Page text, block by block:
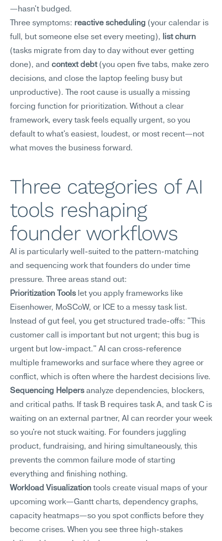
—hasn't budged.
Three symptoms: reactive scheduling (your calendar is
full, but someone else set every meeting),
list churn
(tasks migrate from day to day without ever getting
done), and context debt (you open five tabs, make zero
decisions, and close the laptop feeling busy but
unproductive). The root cause is usually a missing
forcing function for prioritization. Without a clear
framework, every task feels equally urgent, so you
default to what's easiest, loudest, or most recent—not
what moves the business forward.
Three categories of AI
tools reshaping
founder workflows
AI is particularly well-suited to the pattern-matching
and sequencing work that founders do under time
pressure. Three areas stand out:
Prioritization Tools let you apply frameworks like
Eisenhower, MoSCoW, or ICE to a messy task list.
Instead of gut feel, you get structured trade-offs: "This
customer call is important but not urgent; this bug is
urgent but low-impact." AI can cross-reference
multiple frameworks and surface where they agree or
conflict, which is often where the hardest decisions live.
Sequencing Helpers analyze dependencies, blockers,
and critical paths. If task B requires task A, and task C is
waiting on an external partner, AI can reorder your week
so you're not stuck waiting. For founders juggling
product, fundraising, and hiring simultaneously, this
prevents the common failure mode of starting
everything and finishing nothing.
Workload Visualization tools create visual maps of your
upcoming work—Gantt charts, dependency graphs,
capacity heatmaps—so you spot conflicts before they
become crises. When you see three high-stakes